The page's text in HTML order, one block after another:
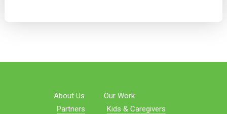
About Us
Partners
Our Work
Kids & Caregivers